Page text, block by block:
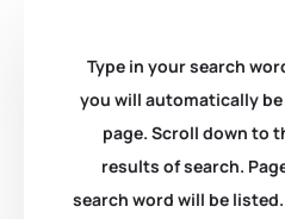
Type in your search
you will automatically
page. Scroll down to
results of search.
search word will be